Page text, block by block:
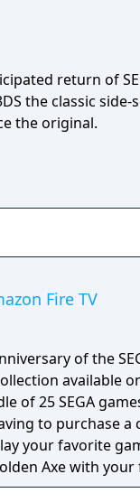
return of
the classic
the original.
Fire TV
of the
available
of 25 SEGA
to purchase a
Axe with
titles from